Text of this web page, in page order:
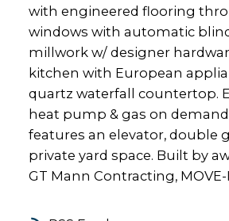
with engineered flooring
windows with automatic
millwork w/ designer
kitchen with European
quartz waterfall countertop.
heat pump & gas on
features an elevator, double
private yard space. Built by
GT Mann Contracting, MOVE-